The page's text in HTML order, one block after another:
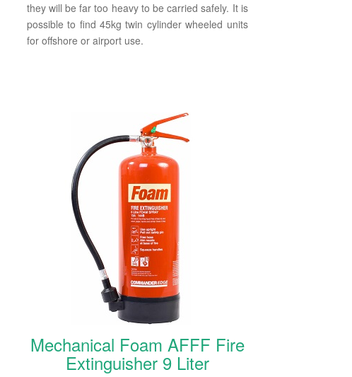
they will be far too heavy to be carried safely. It is
possible to find 45kg twin cylinder wheeled units
for offshore or airport use.
Mechanical Foam AFFF Fire
Extinguisher 9 Liter